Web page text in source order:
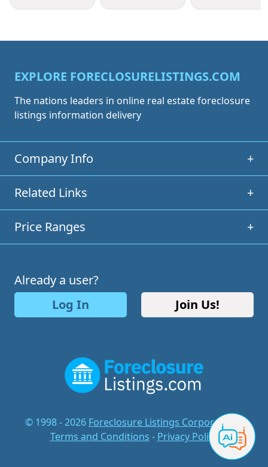
EXPLORE FORECLOSURELISTINGS.COM
The nations leaders in online real estate foreclosure
listings information delivery
Company Info +
Related Links +
Price Ranges +
Already a user?
Log In
Join Us!
© 1998 - 2026 Foreclosure Listings Corporation
Terms and Conditions - Privacy Policy